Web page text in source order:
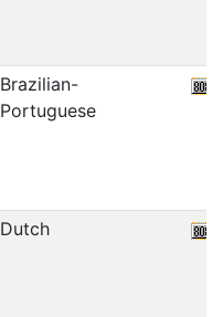
Brazilian-
Portuguese
Dutch